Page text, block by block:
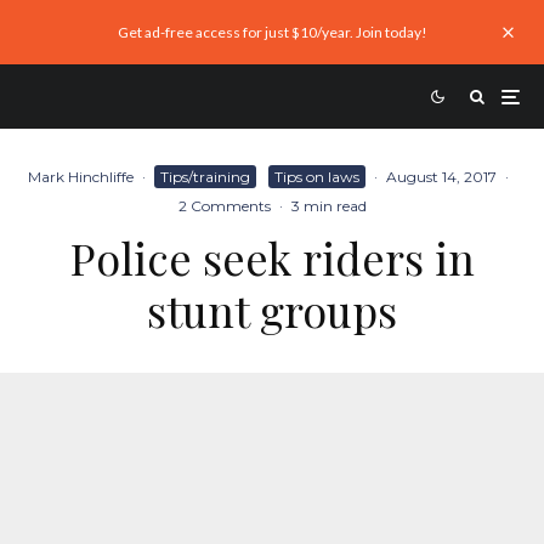
Get ad-free access for just $10/year. Join today!
Mark Hinchliffe · Tips/training Tips on laws · August 14, 2017 ·
2 Comments · 3 min read
Police seek riders in
stunt groups